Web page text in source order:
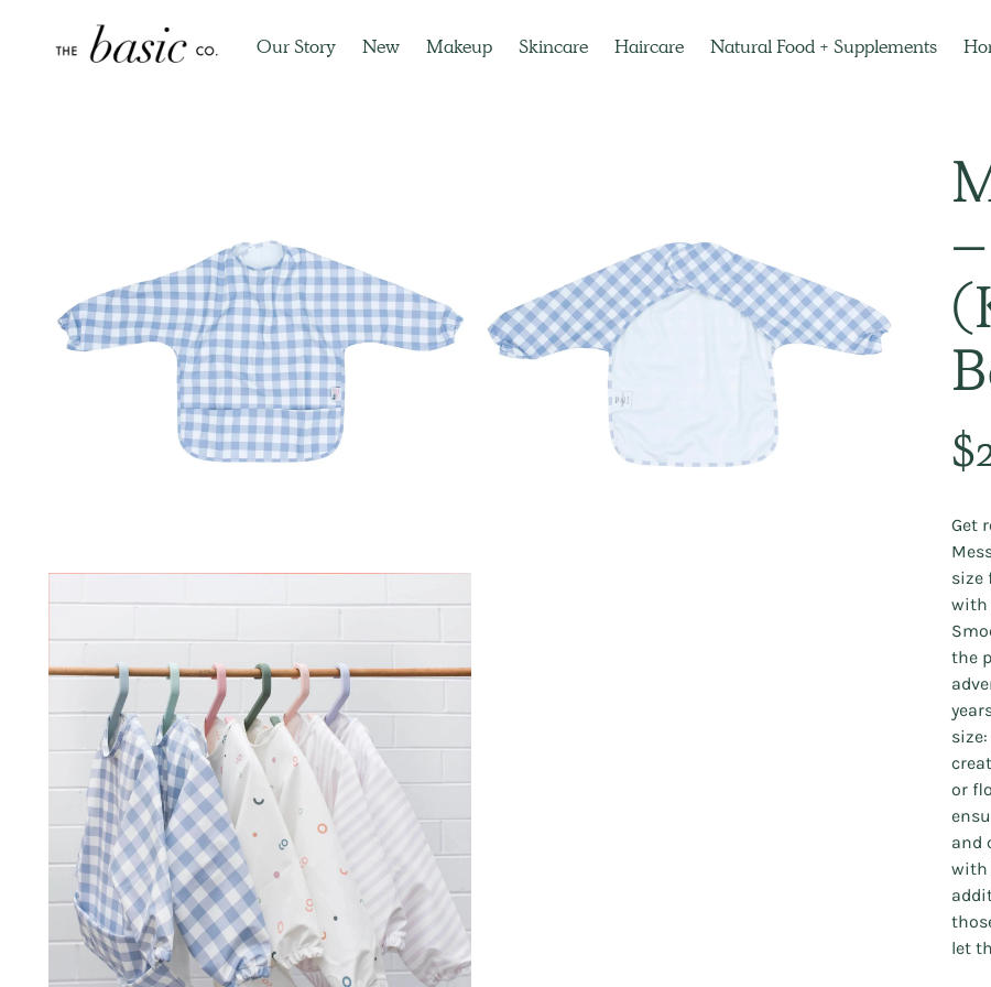
Our Story New Makeup Skincare Haircare Natural Food + Supplements
price
Get
size
with
the
or
and
with
let